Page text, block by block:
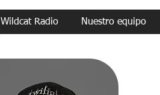
Wildcat Radio Nuestro equipo